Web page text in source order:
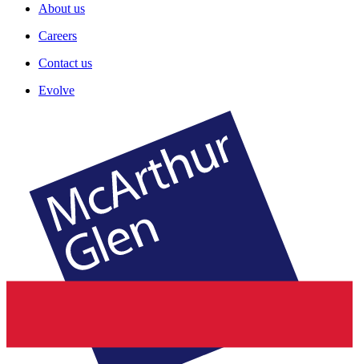
About us
Careers
Contact us
Evolve